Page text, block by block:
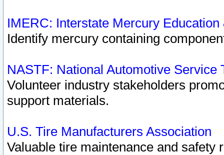
IMERC: Interstate Mercury
Identify mercury containing
NASTF: National Automotive Service
Volunteer industry stakeholders
support materials.
U.S. Tire Manufacturers Association
Valuable tire maintenance and safety